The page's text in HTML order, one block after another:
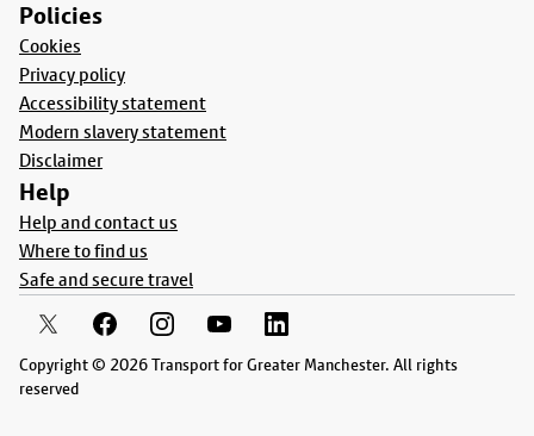
Policies
Cookies
Privacy policy
Accessibility statement
Modern slavery statement
Disclaimer
Help
Help and contact us
Where to find us
Safe and secure travel
Copyright © 2026 Transport for Greater Manchester. All rights
reserved